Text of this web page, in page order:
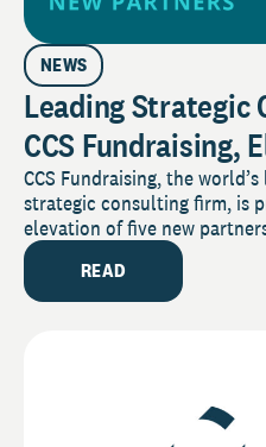
NEWS
Leading Strategic
CCS Fundraising,
Employees to
CCS Fundraising, the
strategic consulting firm, is
elevation of five new
READ